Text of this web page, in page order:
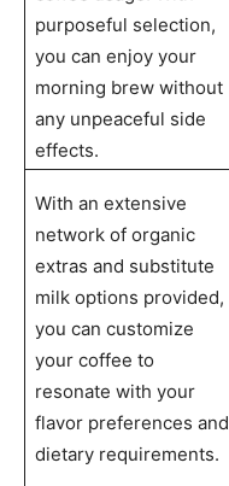
purposeful selection,
you can enjoy your
morning brew without
any unpeaceful side
effects.
With an extensive
network of organic
extras and substitute
milk options provided,
you can customize
your coffee to
resonate with your
flavor preferences and
dietary requirements.